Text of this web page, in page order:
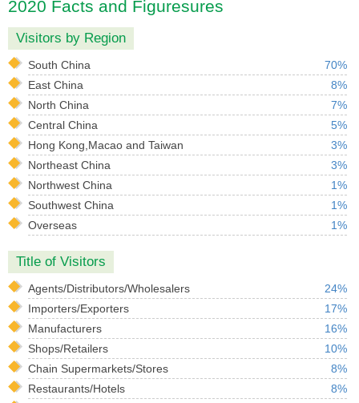
2020 Facts and Figuresures
Visitors by Region
South China
70%
East China
8%
North China
7%
Central China
5%
Hong Kong,Macao and Taiwan
3%
Northeast China
3%
Northwest China
1%
Southwest China
1%
Overseas
1%
Title of Visitors
Agents/Distributors/Wholesalers
24%
Importers/Exporters
17%
Manufacturers
16%
Shops/Retailers
10%
Chain Supermarkets/Stores
8%
Restaurants/Hotels
8%